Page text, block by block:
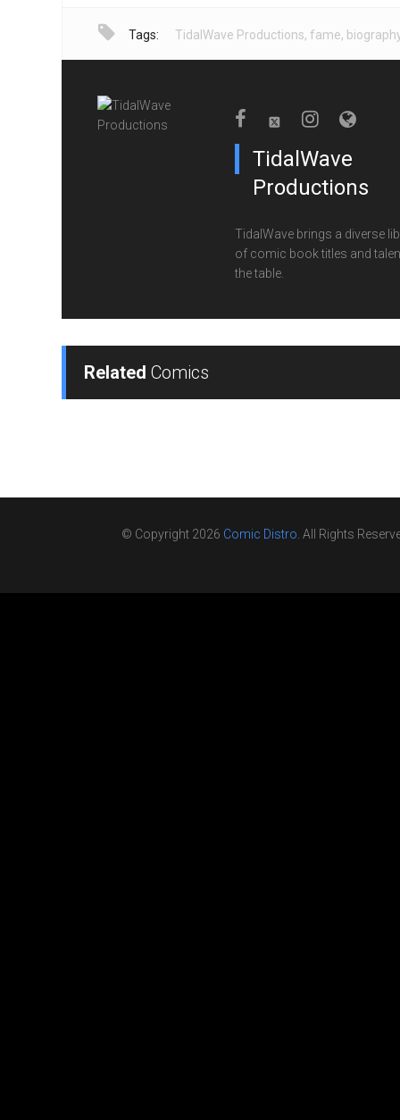
Tags: TidalWave Productions, fame,
TidalWave
Productions
TidalWave brings a diverse
of comic book titles and
the table.
Related Comics
© Copyright 2026 Comic Distro. All Rights